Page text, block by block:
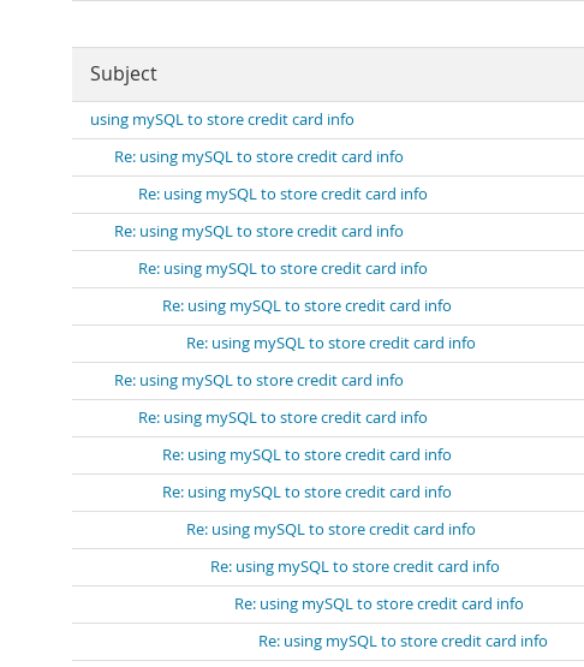
Subject
using mySQL to store credit card info
Re: using mySQL to store credit card info
Re: using mySQL to store credit card info
Re: using mySQL to store credit card info
Re: using mySQL to store credit card info
Re: using mySQL to store credit card info
Re: using mySQL to store credit card info
Re: using mySQL to store credit card info
Re: using mySQL to store credit card info
Re: using mySQL to store credit card info
Re: using mySQL to store credit card info
Re: using mySQL to store credit card info
Re: using mySQL to store credit card info
Re: using mySQL to store credit card info
Re: using mySQL to store credit card info